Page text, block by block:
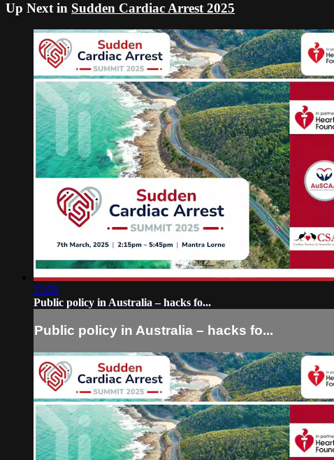
Up Next in Sudden Cardiac Arrest 2025
23:59
Public policy in Australia – hacks fo...
Public policy in Australia – hacks fo...